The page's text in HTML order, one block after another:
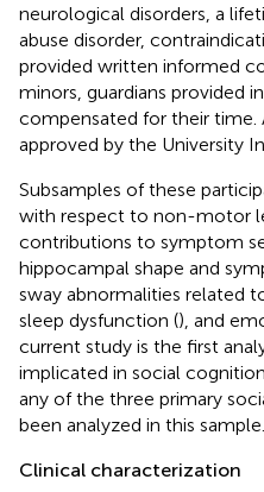
neurological disorders, a
abuse disorder,
provided written informed
minors, guardians provided
compensated for their time.
approved by the University
Subsamples of these
with respect to non-motor
contributions to symptom
hippocampal shape and
sway abnormalities related
sleep dysfunction (), and
current study is the first
implicated in social
any of the three primary
been analyzed in this sample.
Clinical characterization